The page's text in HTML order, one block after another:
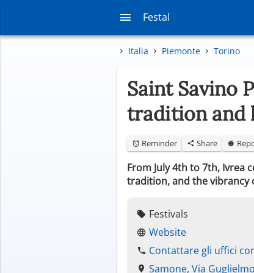
Festal
Italia Piemonte Torino
Saint Savino
tradition and
Reminder Share
From July 4th to 7th, Ivrea
tradition, and the vibrancy
Festivals
Website
Contattare gli uffici
Samone, Via